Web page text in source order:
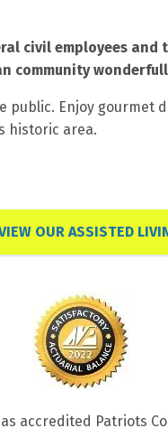
civil employees and
community
public. Enjoy gourmet
historic area.
OUR ASSISTED
accredited Patriots